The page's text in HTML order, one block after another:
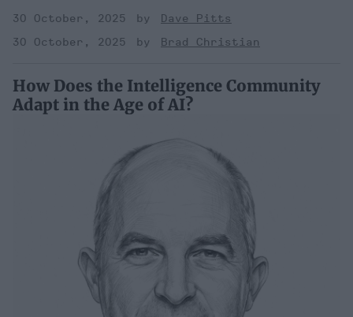
30 October, 2025
Dave Pitts
30 October, 2025
Brad Christian
How Does the Intelligence Community
Adapt in the Age of AI?